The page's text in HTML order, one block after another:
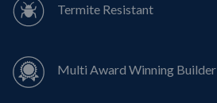
Termite Resistant
Multi Award Winning Builder